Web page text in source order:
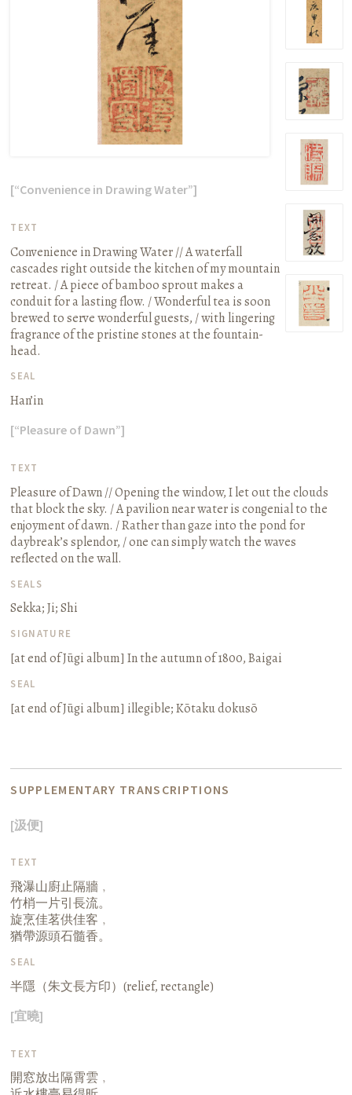
[“Convenience in Drawing Water”]
TEXT
Convenience in Drawing Water // A waterfall
cascades right outside the kitchen of my mountain
retreat. / A piece of bamboo sprout makes a
conduit for a lasting flow. / Wonderful tea is soon
brewed to serve wonderful guests, / with lingering
fragrance of the pristine stones at the fountain-
head.
SEAL
Han’in
[“Pleasure of Dawn”]
TEXT
Pleasure of Dawn // Opening the window, I let out the clouds
that block the sky. / A pavilion near water is congenial to the
enjoyment of dawn. / Rather than gaze into the pond for
daybreak’s splendor, / one can simply watch the waves
reflected on the wall.
SEALS
Sekka; Ji; Shi
SIGNATURE
[at end ofJūgi album]In the autumn of 1800, Baigai
SEAL
[at end ofJūgi album] illegible;Kōtaku dokusō
SUPPLEMENTARY TRANSCRIPTIONS
[汲便]
TEXT
飛瀑山廚止隔牆﹐
竹梢一片引長流。
旋烹佳茗供佳客﹐
猶帶源頭石髓香。
SEAL
半隱（朱文長方印）(relief, rectangle)
[宜曉]
TEXT
開窓放出隔霄雲﹐